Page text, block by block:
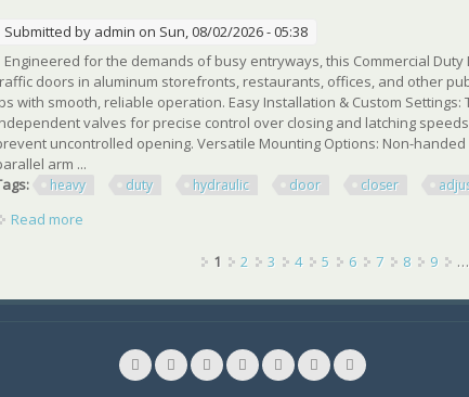
Submitted by admin on Sun, 08/02/2026 - 05:38
for the demands of busy entryways, this Commercial Duty
doors in aluminum storefronts, restaurants, offices, and other
with smooth, reliable operation. Easy Installation & Custom
valves for precise control over closing and latching
uncontrolled opening. Versatile Mounting Options: Non-
arm ...
heavy duty hydraulic door closer
Read more
1 2 3 4 5 6 7 8 9 …